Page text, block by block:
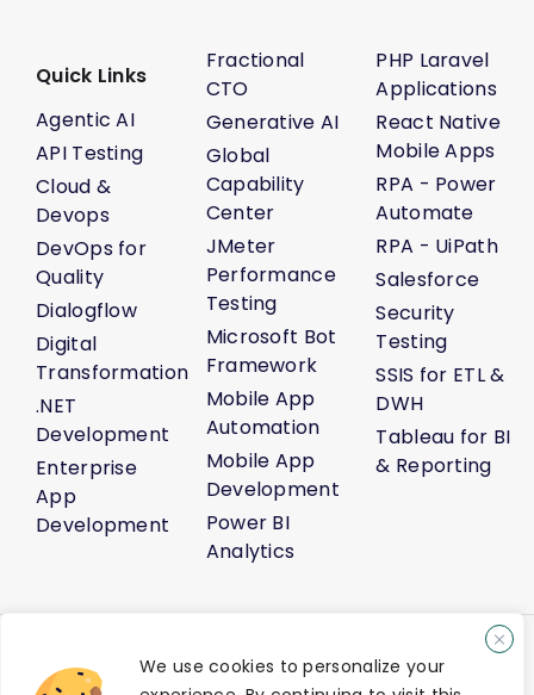
We use cookies to personalize your
Quick Links
Agentic AI
API Testing
Cloud &
Devops
DevOps for
Quality
Dialogflow
Digital
Transformation
.NET
Development
Enterprise
App
Development
Fractional
CTO
Generative AI
Global
Capability
Center
JMeter
Performance
Testing
Microsoft Bot
Framework
Mobile App
Automation
Mobile App
Development
Power BI
Analytics
PHP Laravel
Applications
React Native
Mobile Apps
RPA - Power
Automate
RPA - UiPath
Salesforce
Security
Testing
SSIS for ETL &
DWH
Tableau for BI
& Reporting
About Us Life@Venture7®CareerMedia KitSitemap